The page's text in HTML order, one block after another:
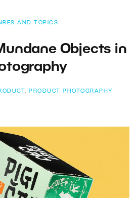
AND TOPICS
Objects in
, PRODUCT PHOTOGRAPHY